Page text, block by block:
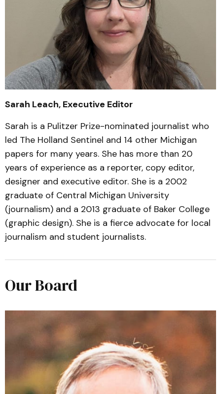
Sarah Leach, Executive Editor
Sarah is a Pulitzer Prize-nominated journalist who
led The Holland Sentinel and 14 other Michigan
papers for many years. She has more than 20
years of experience as a reporter, copy editor,
designer and executive editor. She is a 2002
graduate of Central Michigan University
(journalism) and a 2013 graduate of Baker College
(graphic design). She is a fierce advocate for local
journalism and student journalists.
Our Board